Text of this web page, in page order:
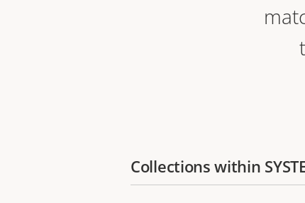
Collections within